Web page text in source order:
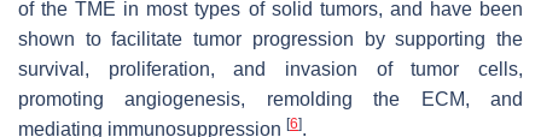
of the TME in most types of solid tumors, and have been
shown to facilitate tumor progression by supporting the
survival, proliferation, and invasion of tumor cells,
promoting angiogenesis, remolding the ECM, and
mediating immunosuppression [6].